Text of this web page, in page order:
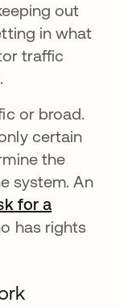
out
in what
traffic
or broad.
certain
the
system. An
for a
has rights